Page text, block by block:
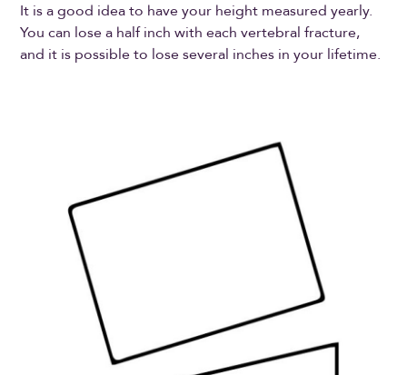
It is a good idea to have your height measured yearly.
You can lose a half inch with each vertebral fracture,
and it is possible to lose several inches in your lifetime.